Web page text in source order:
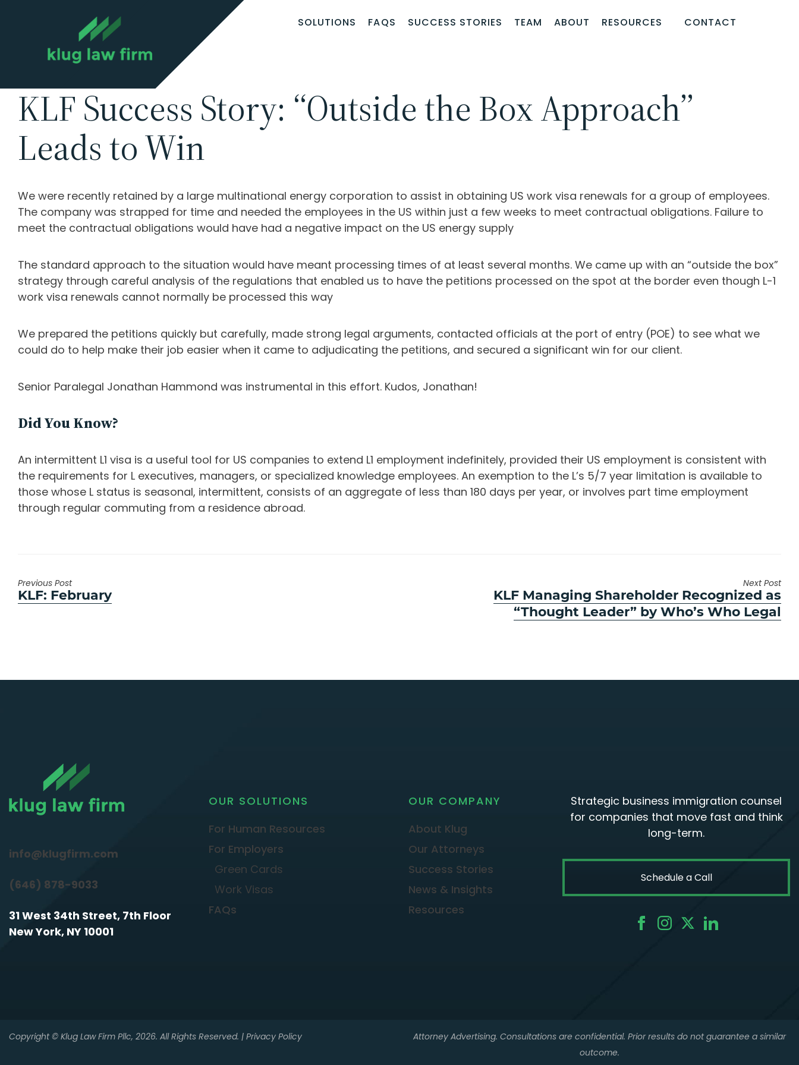
SOLUTIONS FAQS SUCCESS STORIES TEAM ABOUT RESOURCES CONTACT
KLF Success Story: “Outside the Box Approach”
Leads to Win
We were recently retained by a large multinational energy corporation to assist in obtaining US work visa renewals for a group of employees.
The company was strapped for time and needed the employees in the US within just a few weeks to meet contractual obligations. Failure to
meet the contractual obligations would have had a negative impact on the US energy supply
The standard approach to the situation would have meant processing times of at least several months. We came up with an “outside the box”
strategy through careful analysis of the regulations that enabled us to have the petitions processed on the spot at the border even though L-1
work visa renewals cannot normally be processed this way
We prepared the petitions quickly but carefully, made strong legal arguments, contacted officials at the port of entry (POE) to see what we
could do to help make their job easier when it came to adjudicating the petitions, and secured a significant win for our client.
Senior Paralegal Jonathan Hammond was instrumental in this effort. Kudos, Jonathan!
Did You Know?
An intermittent L1 visa is a useful tool for US companies to extend L1 employment indefinitely, provided their US employment is consistent with
the requirements for L executives, managers, or specialized knowledge employees. An exemption to the L’s 5/7 year limitation is available to
those whose L status is seasonal, intermittent, consists of an aggregate of less than 180 days per year, or involves part time employment
through regular commuting from a residence abroad.
Previous Post
Previous
KLF: February
Next Post
Next
post:
KLF Managing Shareholder Recognized as
“Thought Leader” by Who’s Who Legal
info@klugfirm.com
(646) 878-9033
31 West 34th Street, 7th Floor
New York, NY 10001
OUR SOLUTIONS
For Human Resources
For Employers
Green Cards
Work Visas
FAQs
OUR COMPANY
About Klug
Our Attorneys
Success Stories
News & Insights
Resources
Strategic business immigration counsel
for companies that move fast and think
long-term.
Schedule a Call
Copyright © Klug Law Firm Pllc, 2026. All Rights Reserved. | Privacy Policy
Attorney Advertising. Consultations are confidential. Prior results do not guarantee a similar
outcome.